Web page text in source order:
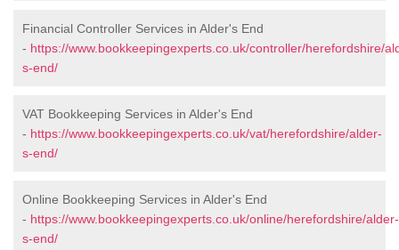
Financial Controller Services in Alder's End
- https://www.bookkeepingexperts.co.uk/controller/herefordshire/
s-end/
VAT Bookkeeping Services in Alder's End
- https://www.bookkeepingexperts.co.uk/vat/herefordshire/alder-
s-end/
Online Bookkeeping Services in Alder's End
- https://www.bookkeepingexperts.co.uk/online/herefordshire/alder-
s-end/